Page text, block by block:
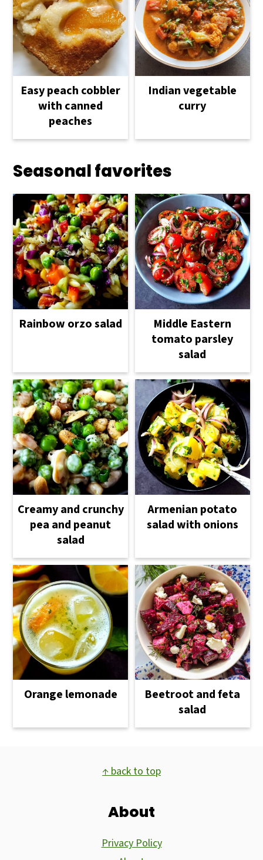
Easy peach cobbler
with canned
peaches
Indian vegetable
curry
Seasonal favorites
Rainbow orzo salad
Middle Eastern
tomato parsley
salad
Creamy and crunchy
pea and peanut
salad
Armenian potato
salad with onions
Orange lemonade
Beetroot and feta
salad
↑ back to top
About
Privacy Policy